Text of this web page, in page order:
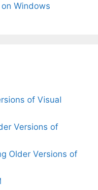
Windows
of Visual
Versions of
Older Versions of